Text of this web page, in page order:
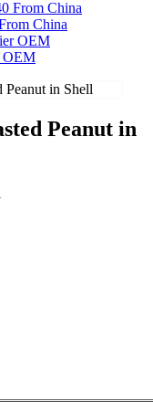
China
OEM
Peanut in